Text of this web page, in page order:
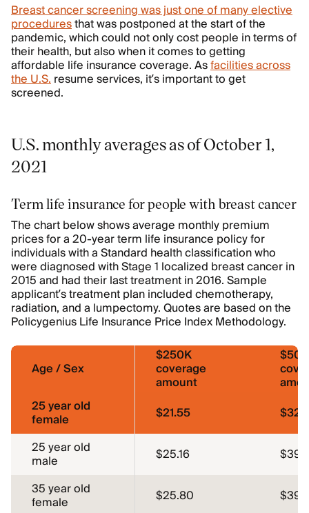
Breast cancer screening was just one of many elective
proceduresthat was postponed at the start of the
pandemic, which could not only cost people in terms of
their health, but also when it comes to getting
affordable life insurance coverage. Asfacilities across
the U.S.resume services, it’s important to get
screened.
U.S. monthly averages as of October 1,
2021
Term life insurance for people with breast cancer
The chart below shows average monthly premium
prices for a 20-year term life insurance policy for
individuals with a Standard health classification who
were diagnosed with Stage 1 localized breast cancer in
2015 and had their last treatment in 2016. Sample
applicant’s treatment plan included chemotherapy,
radiation, and a lumpectomy. Quotes are based on the
Policygenius Life Insurance Price Index Methodology.
Age / Sex
$250K
coverage
amount
25 year old
female $21.55
25 year old
male $25.16
35 year old
female $25.80